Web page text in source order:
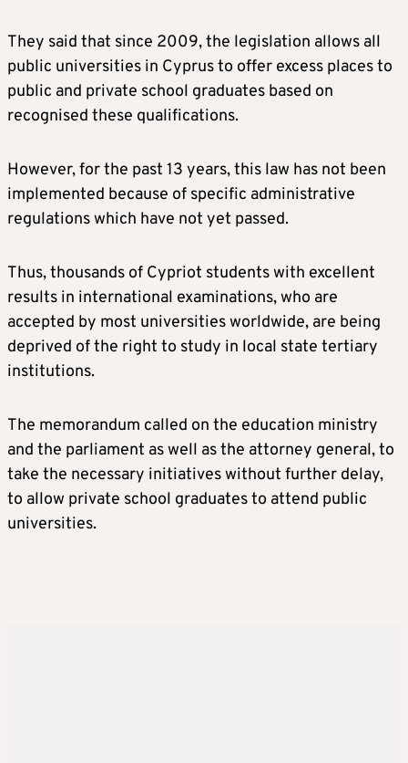
They said that since 2009, the legislation allows all
public universities in Cyprus to offer excess places to
public and private school graduates based on
recognised these qualifications.
However, for the past 13 years, this law has not been
implemented because of specific administrative
regulations which have not yet passed.
Thus, thousands of Cypriot students with excellent
results in international examinations, who are
accepted by most universities worldwide, are being
deprived of the right to study in local state tertiary
institutions.
The memorandum called on the education ministry
and the parliament as well as the attorney general, to
take the necessary initiatives without further delay,
to allow private school graduates to attend public
universities.